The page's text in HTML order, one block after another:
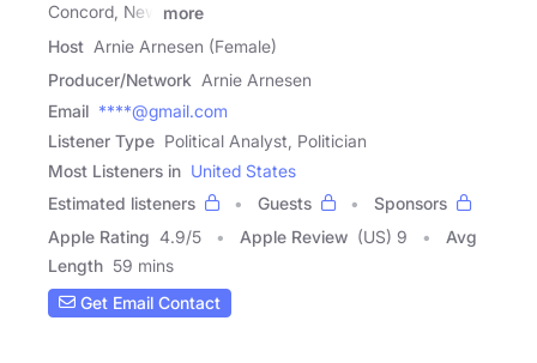
Concord, New
more
Host Arnie Arnesen (Female)
Producer/Network Arnie Arnesen
Email ****@gmail.com
Listener Type Political Analyst, Politician
Most Listeners in United States
Estimated listeners
Guests
Sponsors
Apple Rating 4.9/5 Apple Review (US) 9
Avg
Length 59 mins
Get Email Contact